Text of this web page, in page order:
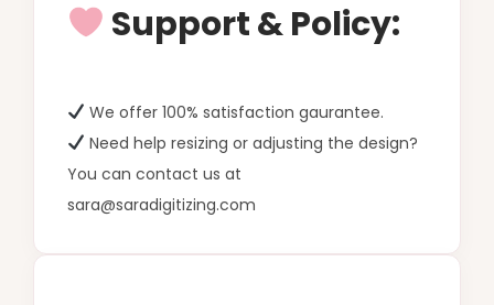
Support & Policy:
We offer 100% satisfaction gaurantee.
Need help resizing or adjusting the design?
You can contact us at
sara@saradigitizing.com